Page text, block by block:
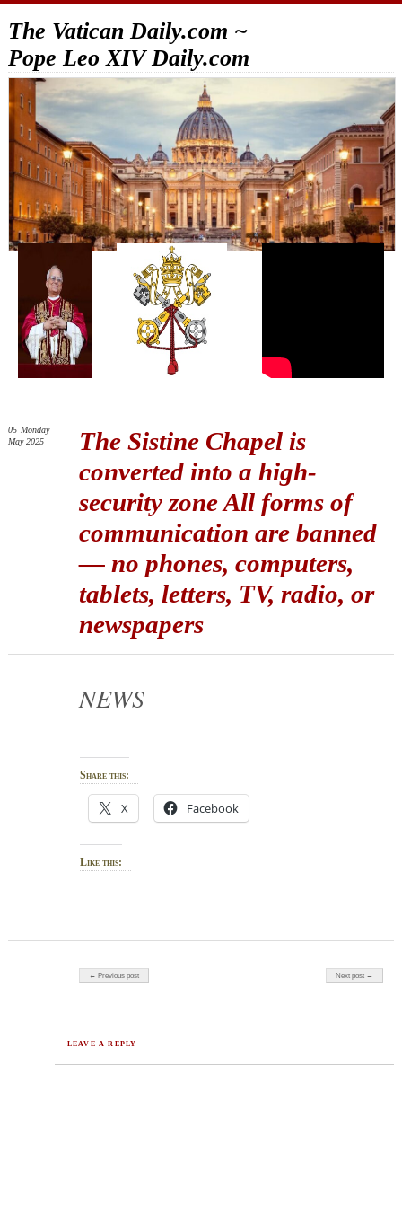
The Vatican Daily.com ~
Pope Leo XIV Daily.com
The Sistine Chapel is
converted into a high-
security zone All forms of
communication are banned
— no phones, computers,
tablets, letters, TV, radio, or
newspapers
05 Monday
May 2025
NEWS
Share this:
X Facebook
Like this:
Post navigation
← Previous post Next post →
LEAVE A REPLY